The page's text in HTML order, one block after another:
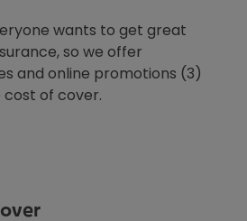
wants to get great
so we offer
and online promotions (3)
of cover.